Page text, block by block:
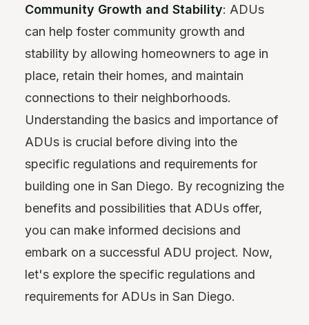
Community Growth and Stability: ADUs
can help foster community growth and
stability by allowing homeowners to age in
place, retain their homes, and maintain
connections to their neighborhoods.
Understanding the basics and importance of
ADUs is crucial before diving into the
specific regulations and requirements for
building one in San Diego. By recognizing the
benefits and possibilities that ADUs offer,
you can make informed decisions and
embark on a successful ADU project. Now,
let's explore the specific regulations and
requirements for ADUs in San Diego.